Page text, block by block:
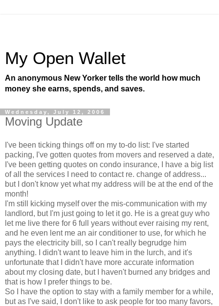
My Open Wallet
An anonymous New Yorker tells the world how much
money she earns, spends, and saves.
Wednesday, July 12, 2006
Moving Update
I've been ticking things off on my to-do list: I've started
packing, I've gotten quotes from movers and reserved a date,
I've been getting quotes on condo insurance, I have a big list
of all the services I need to contact re. change of address...
but I don't know yet what my address will be at the end of the
month!
I'm still kicking myself over the mis-communication with my
landlord, but I'm just going to let it go. He is a great guy who
let me live there for 6 full years without ever raising my rent,
and he even lent me an air conditioner to use, for which he
pays the electricity bill, so I can't really begrudge him
anything. I didn't want to leave him in the lurch, and it's
unfortunate that I didn't have more accurate information
about my closing date, but I haven't burned any bridges and
that is how I prefer things to be.
So I have the option to stay with a family member for a while,
but as I've said, I don't like to ask people for too many favors,